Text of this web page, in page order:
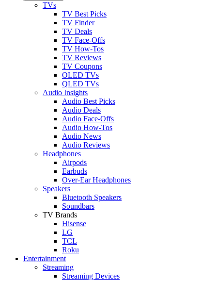
TVs
TV Best Picks
TV Finder
TV Deals
TV Face-Offs
TV How-Tos
TV Reviews
TV Coupons
OLED TVs
QLED TVs
Audio Insights
Audio Best Picks
Audio Deals
Audio Face-Offs
Audio How-Tos
Audio News
Audio Reviews
Headphones
Airpods
Earbuds
Over-Ear Headphones
Speakers
Bluetooth Speakers
Soundbars
TV Brands
Hisense
LG
TCL
Roku
Entertainment
Streaming
Streaming Devices